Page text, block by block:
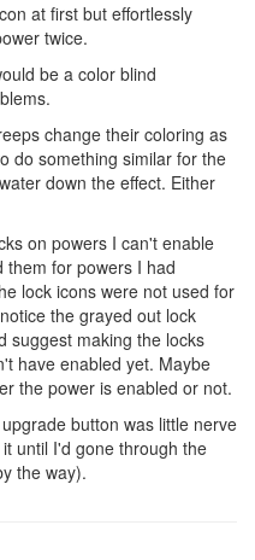
at first but effortlessly
twice.
be a color blind
change their coloring as
do something similar for the
down the effect. Either
on powers I can't enable
them for powers I had
lock icons were not used for
the grayed out lock
suggest making the locks
have enabled yet. Maybe
the power is enabled or not.
button was little nerve
until I'd gone through the
the way).